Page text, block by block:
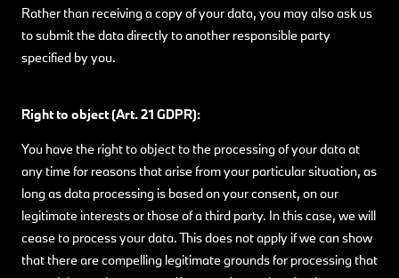
Rather than receiving a copy of your data, you may also ask us
to submit the data directly to another responsible party
specified by you.
Right to object (Art. 21 GDPR):
You have the right to object to the processing of your data at
any time for reasons that arise from your particular situation, as
long as data processing is based on your consent, on our
legitimate interests or those of a third party. In this case, we will
cease to process your data. This does not apply if we can show
that there are compelling legitimate grounds for processing that